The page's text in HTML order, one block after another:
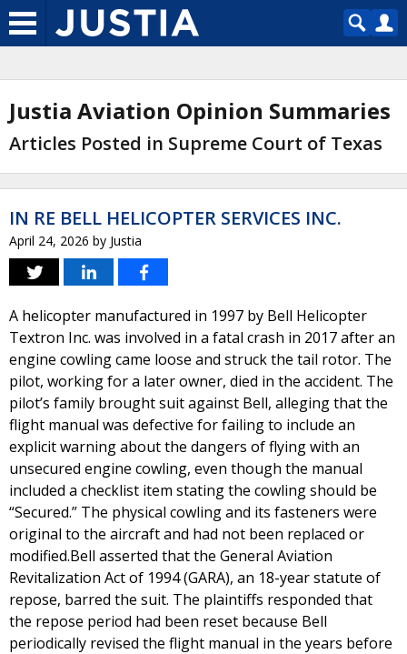
Justia Aviation Opinion Summaries
Articles Posted in Supreme Court of Texas
IN RE BELL HELICOPTER SERVICES INC.
April 24, 2026 by Justia
A helicopter manufactured in 1997 by Bell Helicopter
Textron Inc. was involved in a fatal crash in 2017 after an
engine cowling came loose and struck the tail rotor. The
pilot, working for a later owner, died in the accident. The
pilot’s family brought suit against Bell, alleging that the
flight manual was defective for failing to include an
explicit warning about the dangers of flying with an
unsecured engine cowling, even though the manual
included a checklist item stating the cowling should be
“Secured.” The physical cowling and its fasteners were
original to the aircraft and had not been replaced or
modified.Bell asserted that the General Aviation
Revitalization Act of 1994 (GARA), an 18-year statute of
repose, barred the suit. The plaintiffs responded that
the repose period had been reset because Bell
periodically revised the flight manual in the years before